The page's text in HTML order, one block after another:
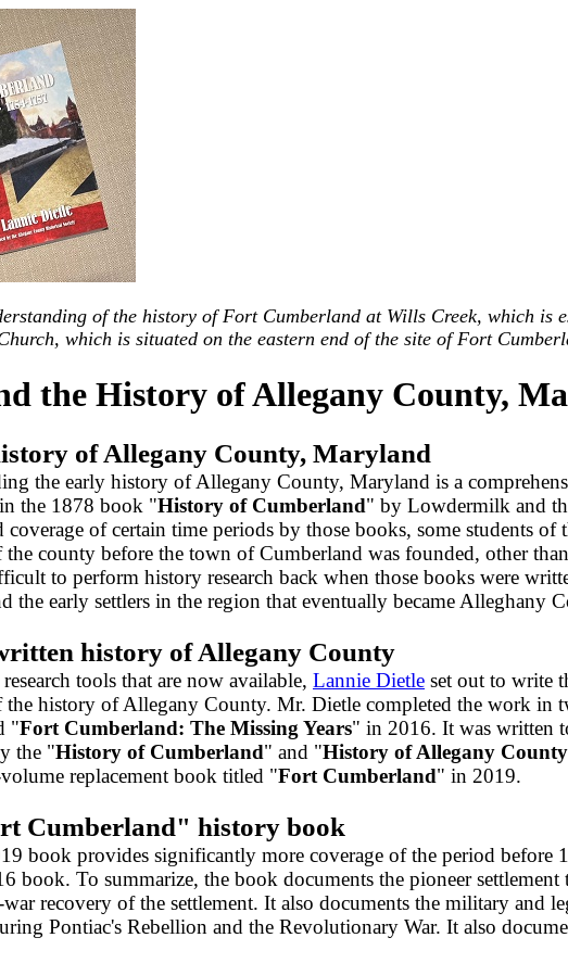
of the history of Fort Cumberland at Wills Creek, which is
which is situated on the eastern end of the site of Fort
the History of Allegany County,
of Allegany County, Maryland
the early history of Allegany County, Maryland is a
the 1878 book "History of Cumberland" by Lowdermilk and
of certain time periods by those books, some students
county before the town of Cumberland was founded, other
to perform history research back when those books were
the early settlers in the region that eventually became Alleghany
history of Allegany County
tools that are now available, Lannie Dietle set out to write
history of Allegany County. Mr. Dietle completed the work in
"Fort Cumberland: The Missing Years" in 2016. It was written
the "History of Cumberland" and "History of Allegany
replacement book titled "Fort Cumberland" in 2019.
Cumberland" history book
book provides significantly more coverage of the period
book. To summarize, the book documents the pioneer
war recovery of the settlement. It also documents the military
Pontiac's Rebellion and the Revolutionary War. It also